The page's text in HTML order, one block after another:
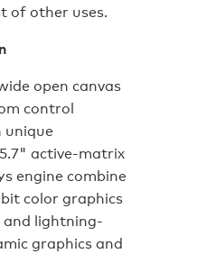
of other uses.
open canvas
control
unique
active-matrix
engine combine
color graphics
lightning-
graphics and